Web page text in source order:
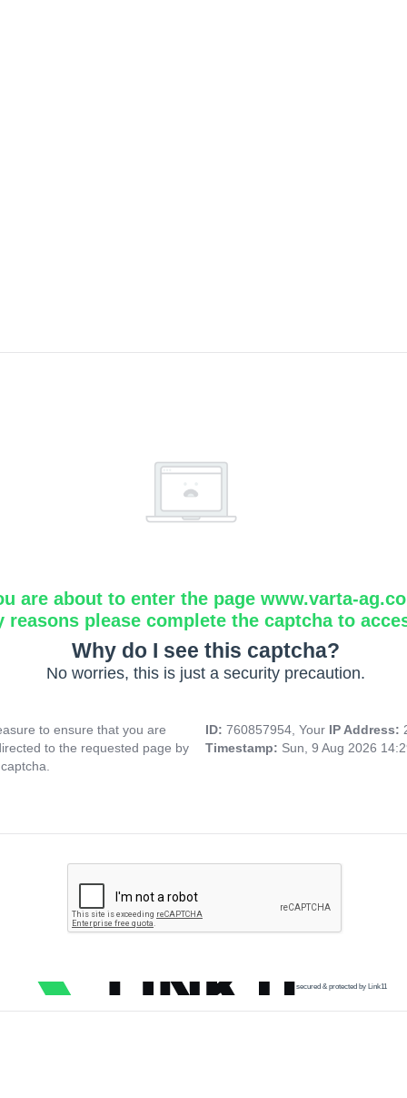
are about to enter the page www.varta-
reasons please complete the captcha to
Why do I see this captcha?
No worries, this is just a security precaution.
to ensure that you are
to the requested page by
ID: 760857954, Your IP Address:
Timestamp: Sun, 9 Aug 2026
secured & protected by Link11